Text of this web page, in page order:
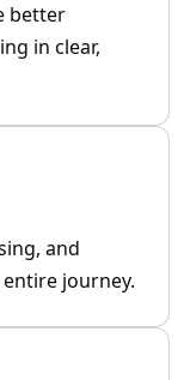
better
in clear,
and
journey.